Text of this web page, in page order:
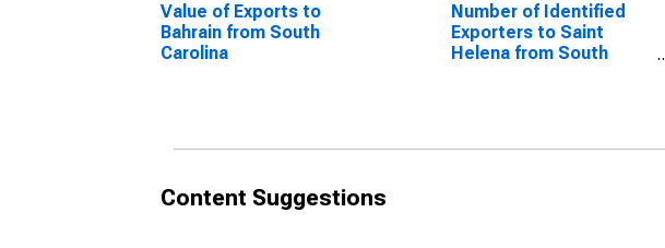
Value of Exports to
Bahrain from South
Carolina
Number of Identified
Exporters to Saint
Helena from South
Content Suggestions